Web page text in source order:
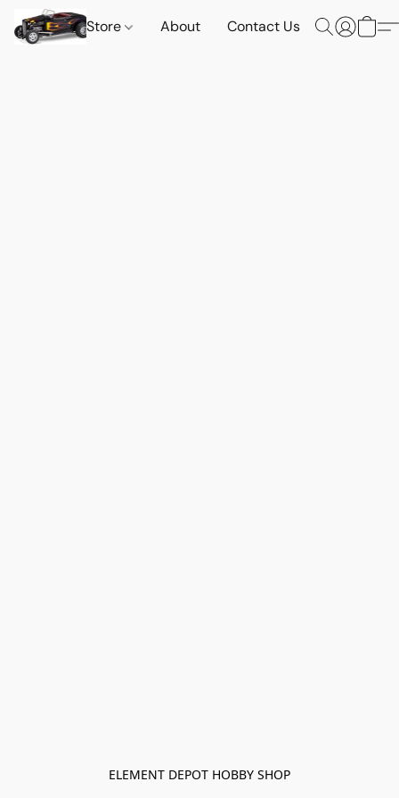
Store About Contact Us
ELEMENT DEPOT HOBBY SHOP